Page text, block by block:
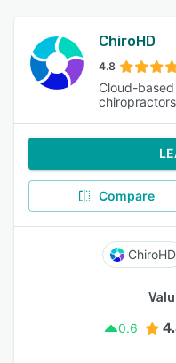
ChiroHD
4.8
Cloud-
chiropractors
Compare
ChiroHD
0.6